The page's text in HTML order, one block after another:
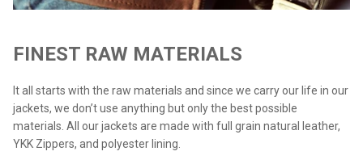
FINEST RAW MATERIALS
It all starts with the raw materials and since we carry our life in our
jackets, we don’t use anything but only the best possible
materials. All our jackets are made with full grain natural leather,
YKK Zippers, and polyester lining.